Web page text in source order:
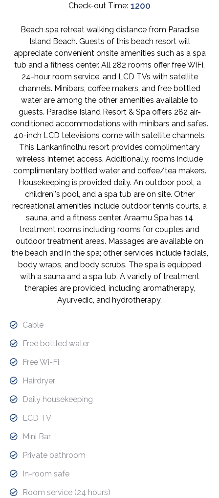
Check-out Time: 1200
Beach spa retreat walking distance from Paradise
Island Beach. Guests of this beach resort will
appreciate convenient onsite amenities such as a spa
tub and a fitness center. All 282 rooms offer free WiFi,
24-hour room service, and LCD TVs with satellite
channels. Minibars, coffee makers, and free bottled
water are among the other amenities available to
guests. Paradise Island Resort & Spa offers 282 air-
conditioned accommodations with minibars and safes.
40-inch LCD televisions come with satellite channels.
This Lankanfinolhu resort provides complimentary
wireless Internet access. Additionally, rooms include
complimentary bottled water and coffee/tea makers.
Housekeeping is provided daily. An outdoor pool, a
children''s pool, and a spa tub are on site. Other
recreational amenities include outdoor tennis courts, a
sauna, and a fitness center. Araamu Spa has 14
treatment rooms including rooms for couples and
outdoor treatment areas. Massages are available on
the beach and in the spa; other services include facials,
body wraps, and body scrubs. The spa is equipped
with a sauna and a spa tub. A variety of treatment
therapies are provided, including aromatherapy,
Ayurvedic, and hydrotherapy.
Cable
Free bottled water
Free Wi-Fi
Hairdryer
Daily housekeeping
LCD TV
Mini Bar
Private bathroom
In-room safe
Room service (24 hours)